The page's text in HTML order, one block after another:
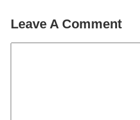
Leave A Comment